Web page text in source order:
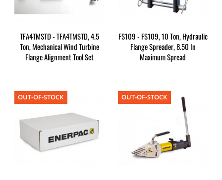
TFA4TMSTD - TFA4TMSTD, 4.5
Ton, Mechanical Wind Turbine
Flange Alignment Tool Set
FS109 - FS109, 10 Ton, Hydraulic
Flange Spreader, 8.50 In
Maximum Spread
OUT-OF-STOCK OUT-OF-STOCK